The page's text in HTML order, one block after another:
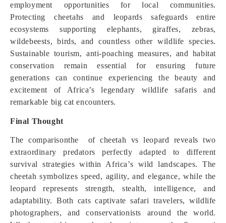
employment opportunities for local communities.
Protecting cheetahs and leopards safeguards entire
ecosystems supporting elephants, giraffes, zebras,
wildebeests, birds, and countless other wildlife species.
Sustainable tourism, anti-poaching measures, and habitat
conservation remain essential for ensuring future
generations can continue experiencing the beauty and
excitement of Africa’s legendary wildlife safaris and
remarkable big cat encounters.
Final Thought
The comparisonthe of cheetah vs leopard reveals two
extraordinary predators perfectly adapted to different
survival strategies within Africa’s wild landscapes. The
cheetah symbolizes speed, agility, and elegance, while the
leopard represents strength, stealth, intelligence, and
adaptability. Both cats captivate safari travelers, wildlife
photographers, and conservationists around the world.